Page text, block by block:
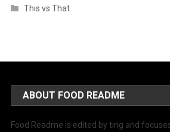
This vs That
ABOUT FOOD README
Food Readme is edited by ting and